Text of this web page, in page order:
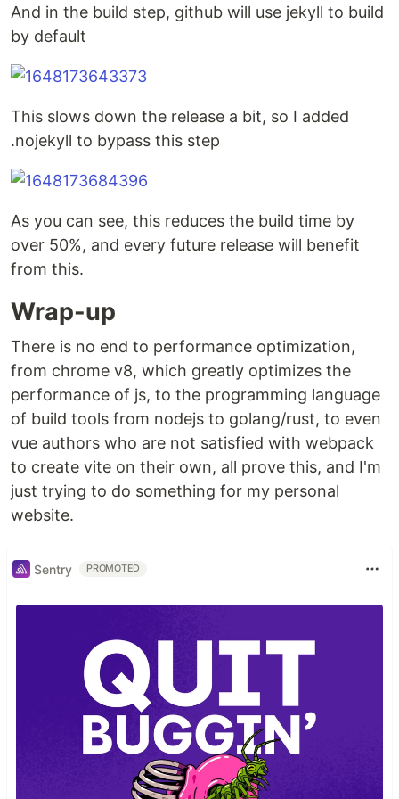
And in the build step, github will use jekyll to build
by default
This slows down the release a bit, so I added
.nojekyll to bypass this step
As you can see, this reduces the build time by
over 50%, and every future release will benefit
from this.
Wrap-up
There is no end to performance optimization,
from chrome v8, which greatly optimizes the
performance of js, to the programming language
of build tools from nodejs to golang/rust, to even
vue authors who are not satisfied with webpack
to create vite on their own, all prove this, and I'm
just trying to do something for my personal
website.
Sentry PROMOTED